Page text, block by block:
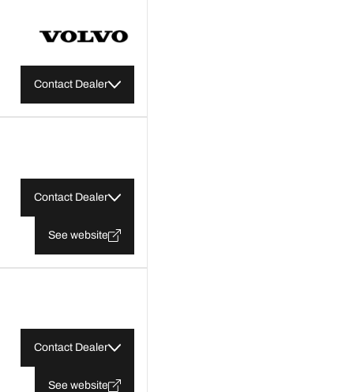
Contact Dealer
Contact Dealer
See website
Contact Dealer
See website